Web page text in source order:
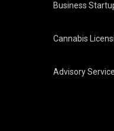
Business
Cannabis
Advisory